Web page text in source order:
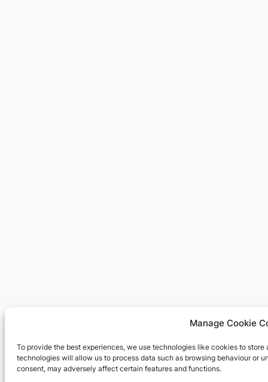
Manage Cookie
To provide the best experiences, we use technologies like cookies to
technologies will allow us to process data such as browsing behaviour or
consent, may adversely affect certain features and functions.